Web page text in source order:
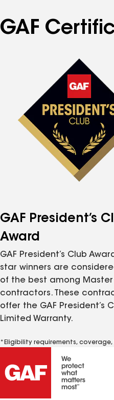
GAF
GAF President’s
Award
GAF President’s Club
star winners are
of the best among Master
contractors. These
offer the GAF President’s
Limited Warranty.
*Eligibility requirements,